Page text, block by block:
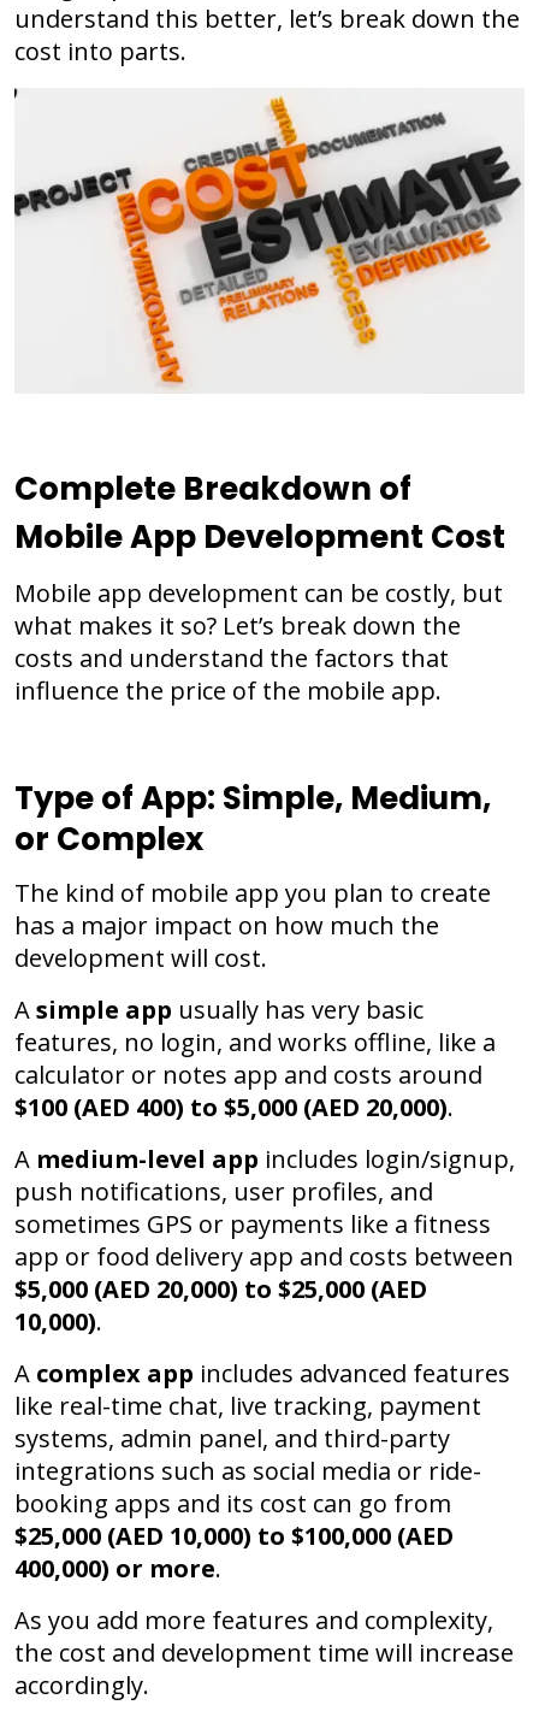
understand this better, let’s break down the
cost into parts.
Complete Breakdown of
Mobile App Development Cost
Mobile app development can be costly, but
what makes it so? Let’s break down the
costs and understand the factors that
influence the price of the mobile app.
Type of App: Simple, Medium,
or Complex
The kind of mobile app you plan to create
has a major impact on how much the
development will cost.
Asimple app usually has very basic
features, no login, and works offline, like a
calculator or notes app and costs around
$100 (AED 400) to $5,000 (AED 20,000).
A medium-level app includes login/signup,
push notifications, user profiles, and
sometimes GPS or payments like a fitness
app or food delivery app and costs between
$5,000 (AED 20,000) to $25,000 (AED
10,000).
A complex app includes advanced features
like real-time chat, live tracking, payment
systems, admin panel, and third-party
integrations such as social media or ride-
booking apps and its cost can go from
$25,000 (AED 10,000) to $100,000 (AED
400,000) or more.
As you add more features and complexity,
the cost and development time will increase
accordingly.